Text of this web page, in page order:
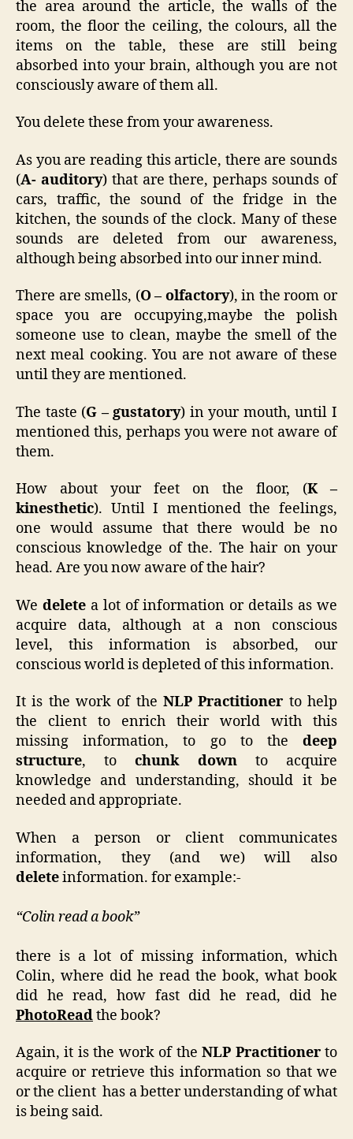
the area around the article, the walls of the
room, the floor the ceiling, the colours, all the
items on the table, these are still being
absorbed into your brain, although you are not
consciously aware of them all.
You delete these from your awareness.
As you are reading this article, there are sounds
(A- auditory) that are there, perhaps sounds of
cars, traffic, the sound of the fridge in the
kitchen, the sounds of the clock. Many of these
sounds are deleted from our awareness,
although being absorbed into our inner mind.
There are smells, (O – olfactory), in the room or
space you are occupying,maybe the polish
someone use to clean, maybe the smell of the
next meal cooking. You are not aware of these
until they are mentioned.
The taste (G – gustatory) in your mouth, until I
mentioned this, perhaps you were not aware of
them.
How about your feet on the floor, (K –
kinesthetic). Until I mentioned the feelings,
one would assume that there would be no
conscious knowledge of the. The hair on your
head. Are you now aware of the hair?
We deletea lot of information or details as we
acquire data, although at a non conscious
level, this information is absorbed, our
conscious world is depleted of this information.
It is the work of the NLP Practitioner to help
the client to enrich their world with this
missing information, to go to the deep
structure, tochunk downto acquire
knowledge and understanding, should it be
needed and appropriate.
When a person or client communicates
information, they (and we) will also
deleteinformation. for example:-
“Colin read a book”
there is a lot of missing information, which
Colin, where did he read the book, what book
did he read, how fast did he read, did he
PhotoReadthe book?
Again, it is the work of theNLP Practitionerto
acquire or retrieve this information so that we
or the client has a better understanding of what
is being said.